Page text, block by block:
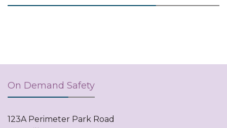
On Demand Safety
123A Perimeter Park Road